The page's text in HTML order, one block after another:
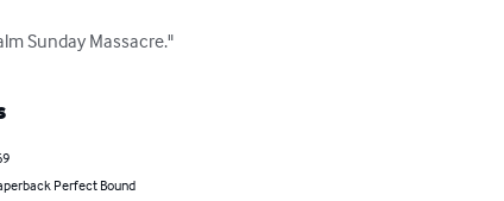
Sunday Massacre."
Perfect Bound